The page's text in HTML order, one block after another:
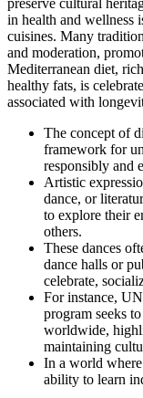
in health and wellness
cuisines. Many
and moderation,
Mediterranean diet,
healthy fats, is
associated with
The concept of
framework for
responsibly and
Artistic
dance, or
to explore their
others.
These dances
dance halls or
celebrate,
For instance,
program seeks
worldwide,
maintaining
In a world
ability to learn